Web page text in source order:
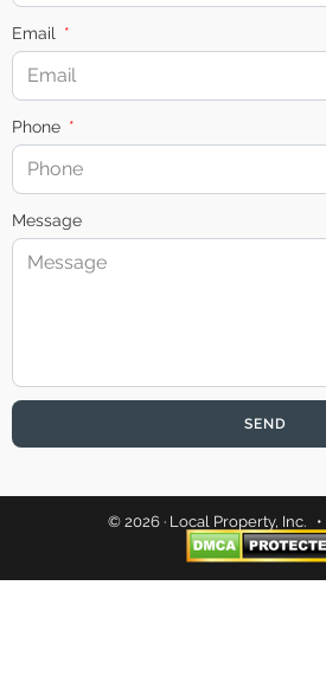
Email
Phone
Message
SEND
© 2026 · Local Property, Inc. •